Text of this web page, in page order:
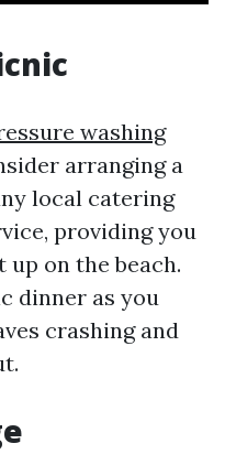
washing
arranging a
local catering
providing you
on the beach.
dinner as you
crashing and